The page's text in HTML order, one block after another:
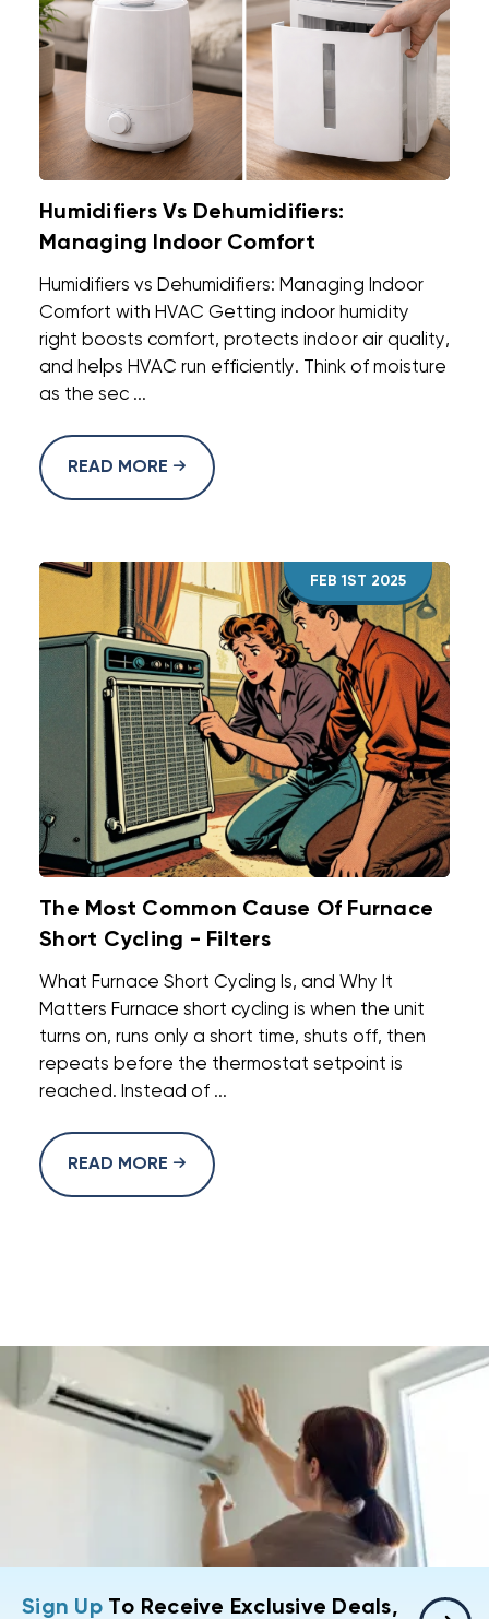
Humidifiers Vs Dehumidifiers:
Managing Indoor Comfort
Humidifiers vs Dehumidifiers: Managing Indoor
Comfort with HVAC Getting indoor humidity
right boosts comfort, protects indoor air quality,
and helps HVAC run efficiently. Think of moisture
as the sec ...
READ MORE
FEB 1ST 2025
The Most Common Cause Of Furnace
Short Cycling - Filters
What Furnace Short Cycling Is, and Why It
Matters Furnace short cycling is when the unit
turns on, runs only a short time, shuts off, then
repeats before the thermostat setpoint is
reached. Instead of ...
READ MORE
Sign UpTo Receive Exclusive Deals,